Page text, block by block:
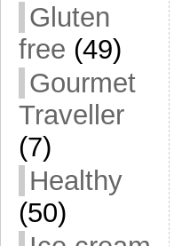
Gluten
free (49)
Gourmet
Traveller
(7)
Healthy
(50)